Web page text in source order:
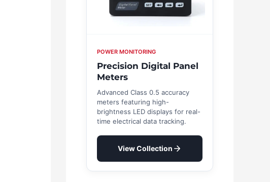
POWER MONITORING
Precision Digital Panel
Meters
Advanced Class 0.5 accuracy
meters featuring high-
brightness LED displays for real-
time electrical data tracking.
View Collection